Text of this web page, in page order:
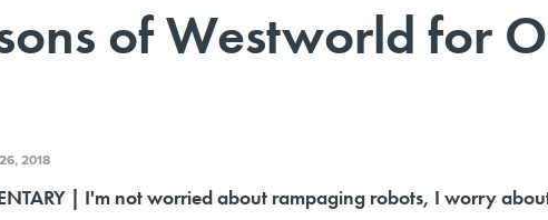
of Westworld for
2018
| I'm not worried about rampaging robots, I worry